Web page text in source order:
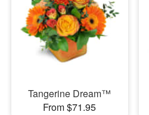
Tangerine Dream™
From $71.95